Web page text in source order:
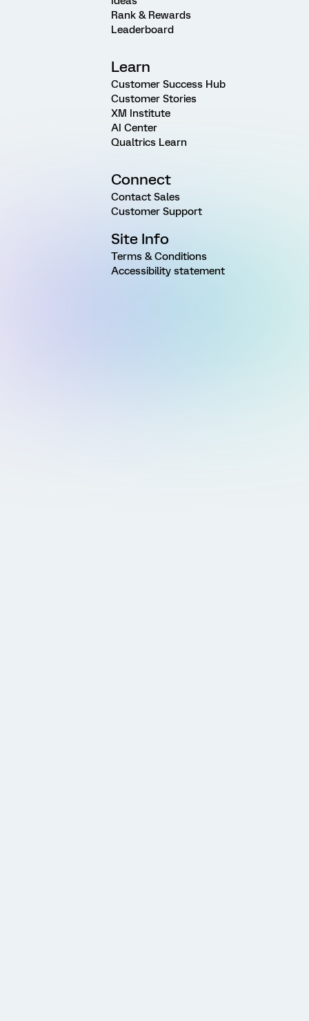
Rank & Rewards
Leaderboard
Learn
Customer Success Hub
Customer Stories
XM Institute
AI Center
Qualtrics Learn
Connect
Contact Sales
Customer Support
Site Info
Terms & Conditions
Accessibility statement